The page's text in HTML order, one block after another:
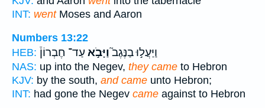
INT: wentMoses and Aaron
Numbers 13:22
HEB:
וַיַּעֲל֣וּ בַנֶּגֶב֮וַיָּבֹ֣א עַד־ חֶבְרוֹן֒
NAS: up into the Negev, they came to Hebron
KJV: by the south, and came unto Hebron;
INT: had gone the Negev came against to Hebron